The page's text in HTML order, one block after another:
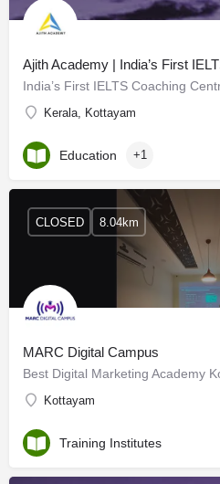
Ajith Academy | India’s First
Kerala, Kottayam
Education +1
MARC Digital Campus
Best Digital Marketing Academy
Kottayam
CLOSED 8.04km
Training Institutes